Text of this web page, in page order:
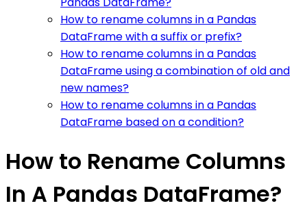
How to rename columns in a Pandas
DataFrame with a suffix or prefix?
How to rename columns in a Pandas
DataFrame using a combination of old and
new names?
How to rename columns in a Pandas
DataFrame based on a condition?
How to Rename Columns
In A Pandas DataFrame?